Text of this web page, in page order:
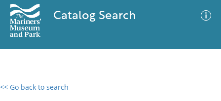
Catalog Search
<< Go back to search
0 results